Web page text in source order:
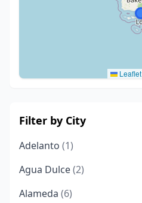
Leaflet
Filter by City
Adelanto (1)
Agua Dulce(2)
Alameda (6)